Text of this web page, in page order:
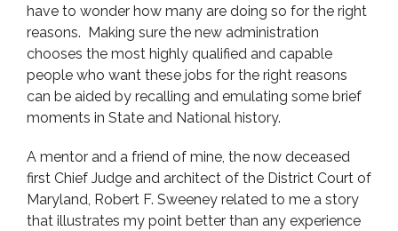
have to wonder how many are doing so for the right
reasons. Making sure the new administration
chooses the most highly qualified and capable
people who want these jobs for the right reasons
can be aided by recalling and emulating some brief
moments in State and National history.
A mentor and a friend of mine, the now deceased
first Chief Judge and architect of the District Court of
Maryland, Robert F. Sweeney related to me a story
that illustrates my point better than any experience